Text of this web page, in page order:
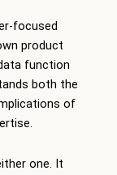
focused
product
function
both the
of
one. It